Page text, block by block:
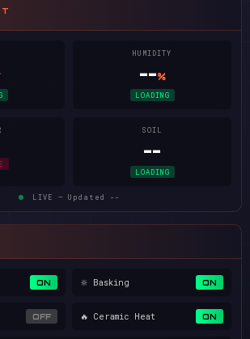
HUMIDITY
--%
LOADING
SOIL
--
LOADING
LIVE — Updated --
ON 🔆 Basking ON
OFF 🔥 Ceramic Heat ON